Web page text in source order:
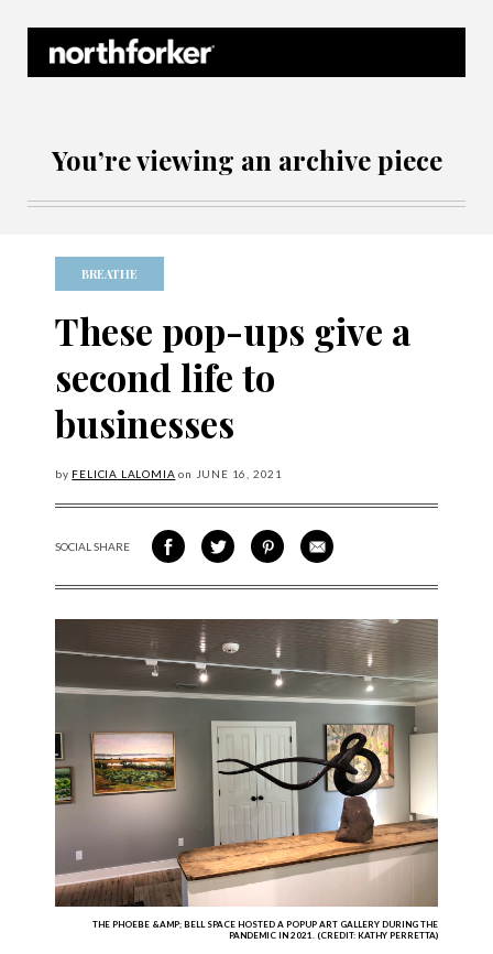
You’re viewing an archive piece
BREATHE
These pop-ups give a
second life to
businesses
by FELICIA LALOMIA on JUNE 16, 2021
SOCIAL SHARESHARE ON FACEBOOK
SHARE ON TWITTER
SHARE VIA PINTEREST
SHARE VIA EMAIL
THE PHOEBE &AMP; BELL SPACE HOSTED A POPUP ART GALLERY DURING THE
PANDEMIC IN 2021. (CREDIT: KATHY PERRETTA)